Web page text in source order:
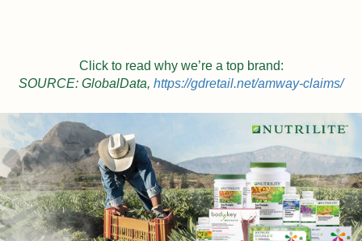
Click to read why we’re a top brand:
SOURCE: GlobalData, https://gdretail.net/amway-claims/